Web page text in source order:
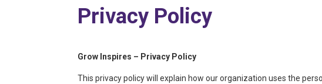
Privacy Policy
Grow Inspires – Privacy Policy
This privacy policy will explain how our organization uses the